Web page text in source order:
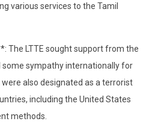
various services to the Tamil
The LTTE sought support from the
some sympathy internationally for
also designated as a terrorist
including the United States
methods.